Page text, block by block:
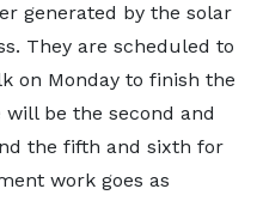
generated by the solar
They are scheduled to
on Monday to finish the
be the second and
the fifth and sixth for
work goes as